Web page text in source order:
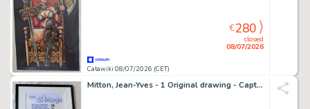
Catawiki 08/07/2026 (CET)
closed
08/07/2026
€280
Mitton, Jean-Yves - 1 Original drawing - Captain Marvel - Recréation d'une publicité pour Strange